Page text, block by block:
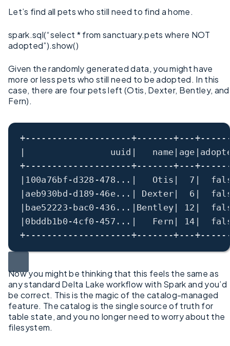
Let’s find all pets who still need to find a home.
spark.sql(“select * from sanctuary.pets where NOT
adopted”).show()
Given the randomly generated data, you might have
more or less pets who still need to be adopted. In this
case, there are four pets left (Otis, Dexter, Bentley, and
Fern).
+--------------------+-------+---
|                uuid|
+--------------------+-------+---
|100a76bf-d328-478...|   Otis|  7|
|aeb930bd-d189-46e...| Dexter|  6|
|bae52223-bac0-436...|Bentley| 12|
|0bddb1b0-4cf0-457...|   Fern| 14|
+--------------------+-------+---
Now you might be thinking that this feels the same as
any standard Delta Lake workflow with Spark and you’d
be correct. This is the magic of the catalog-managed
feature. The catalog is the single source of truth for
table state, and you no longer need to worry about the
filesystem.